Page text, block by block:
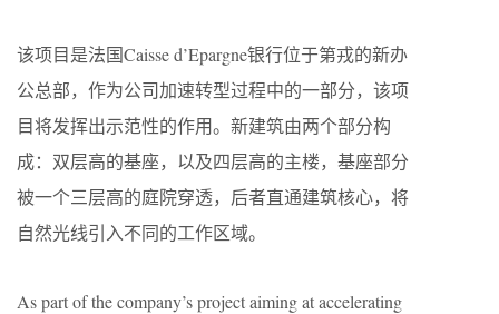
该项目是法国Caisse d’Epargne银行位于第戎的新办
公总部，作为公司加速转型过程中的一部分，该项
目将发挥出示范性的作用。新建筑由两个部分构
成：双层高的基座，以及四层高的主楼，基座部分
被一个三层高的庭院穿透，后者直通建筑核心，将
自然光线引入不同的工作区域。
As part of the company’s project aiming at accelerating